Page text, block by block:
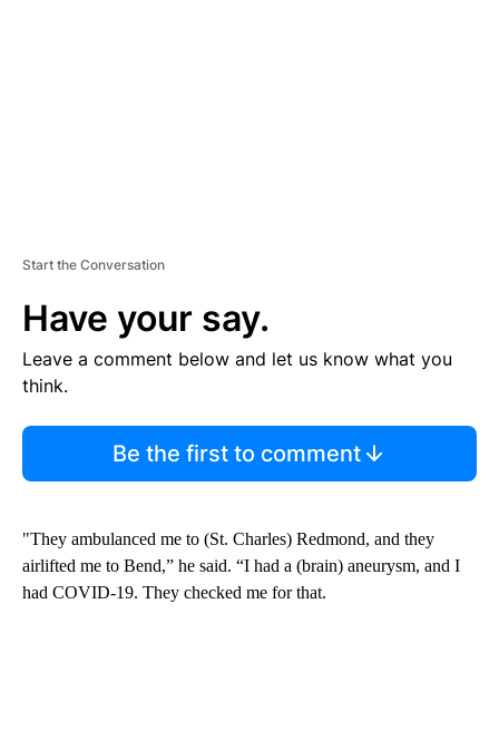
Start the Conversation
Have your say.
Leave a comment below and let us know what you
think.
Be the first to comment
"They ambulanced me to (St. Charles) Redmond, and they
airlifted me to Bend,” he said. “I had a (brain) aneurysm, and I
had COVID-19. They checked me for that.